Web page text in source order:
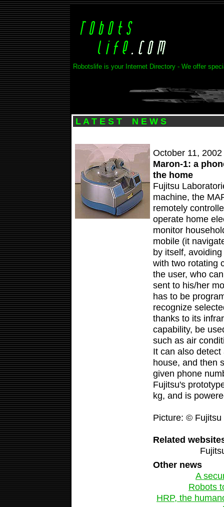
Robotslife is your Internet Directory - We offer
L A T E S T N E W S
October 11, 2002
Maron-1: a
the home
Fujitsu
machine, the
remotely
operate home
monitor
mobile (it
by itself,
with two rotating
the user, who
sent to his/her
has to be
recognize
thanks to its
capability, be
such as air
It can also
house, and then
given phone
Fujitsu's
kg, and is
Picture: © Fujitsu
Related
Other news
A
Robots
HRP, the